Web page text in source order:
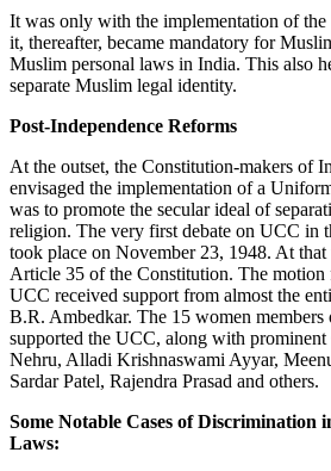
It was only with the implementation of
it, thereafter, became mandatory for
Muslim personal laws in India. This also
separate Muslim legal identity.
Post-Independence Reforms
At the outset, the Constitution-makers of
envisaged the implementation of a
was to promote the secular ideal of
religion. The very first debate on UCC in
took place on November 23, 1948. At
Article 35 of the Constitution. The
UCC received support from almost the
B.R. Ambedkar. The 15 women members
supported the UCC, along with prominent
Nehru, Alladi Krishnaswami Ayyar,
Sardar Patel, Rajendra Prasad and others.
Some Notable Cases of Discrimination
Laws: